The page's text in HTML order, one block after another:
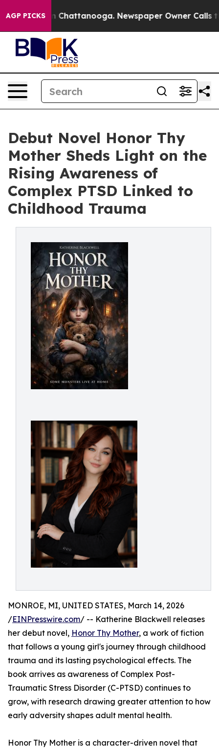
AGP PICKSin Chattanooga. Newspaper Owner Calls the
Debut Novel Honor Thy
Mother Sheds Light on the
Rising Awareness of
Complex PTSD Linked to
Childhood Trauma
MONROE, MI, UNITED STATES, March 14, 2026
/EINPresswire.com/ -- Katherine Blackwell releases
her debut novel, Honor Thy Mother, a work of fiction
that follows a young girl's journey through childhood
trauma and its lasting psychological effects. The
book arrives as awareness of Complex Post-
Traumatic Stress Disorder (C-PTSD) continues to
grow, with research drawing greater attention to how
early adversity shapes adult mental health.
Honor Thy Mother is a character-driven novel that